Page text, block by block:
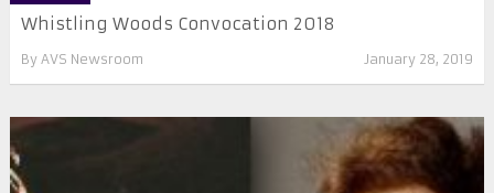
Whistling Woods Convocation 2018
By AVS Newsroom January 28, 2019